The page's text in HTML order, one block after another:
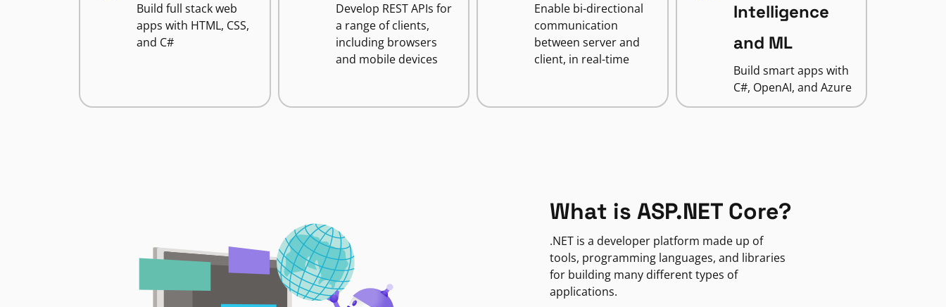
Build full stack web
apps with HTML, CSS,
and C#
Develop REST APIs for
a range of clients,
including browsers
and mobile devices
Enable bi-directional
communication
between server and
client, in real-time
Intelligence
and ML
Build smart apps with
C#, OpenAI, and Azure
What is ASP.NET Core?
.NET is a developer platform made up of
tools, programming languages, and libraries
for building many different types of
applications.